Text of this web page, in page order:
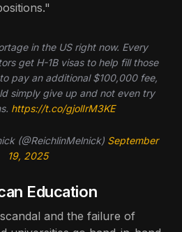
in the US right now. Every
get H-1B visas to help fill those
pay an additional $100,000 fee,
simply give up and not even try
https://t.co/gjolIrM3KE
(@ReichlinMelnick) September
19, 2025
Education
and the failure of